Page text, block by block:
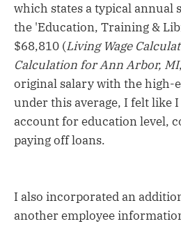
which states a typical annual
the 'Education, Training &
$68,810 (Living Wage
Calculation for Ann Arbor, MI
original salary with the high-
under this average, I felt like
account for education level,
paying off loans.
I also incorporated an
another employee